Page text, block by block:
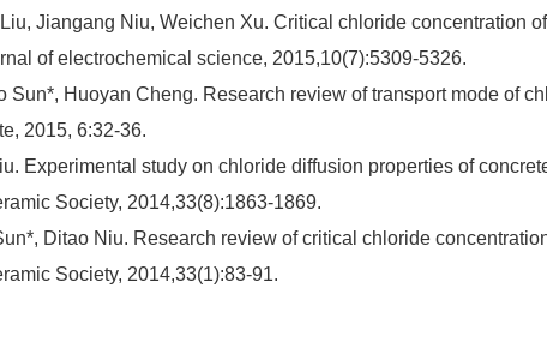
Jiangang Niu, Weichen Xu. Critical chloride concentration
of electrochemical science, 2015,10(7):5309-5326.
Sun*, Huoyan Cheng. Research review of transport mode of
2015, 6:32-36.
Experimental study on chloride diffusion properties of
Society, 2014,33(8):1863-1869.
Ditao Niu. Research review of critical chloride
Society, 2014,33(1):83-91.